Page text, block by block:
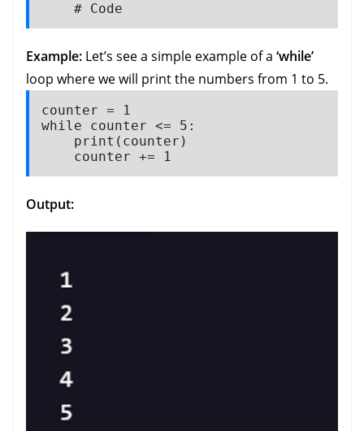
    # Code
Example: Let’s see a simple example of a ‘while’
loop where we will print the numbers from 1 to 5.
counter = 1
while counter <= 5:
    counter += 1
Output: